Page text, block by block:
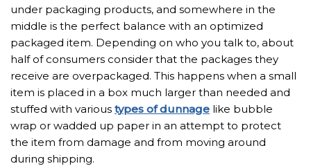
under packaging products, and somewhere in the
middle is the perfect balance with an optimized
packaged item. Depending on who you talk to, about
half of consumers consider that the packages they
receive are overpackaged. This happens when a small
item is placed in a box much larger than needed and
stuffed with various types of dunnage like bubble
wrap or wadded up paper in an attempt to protect
the item from damage and from moving around
during shipping.